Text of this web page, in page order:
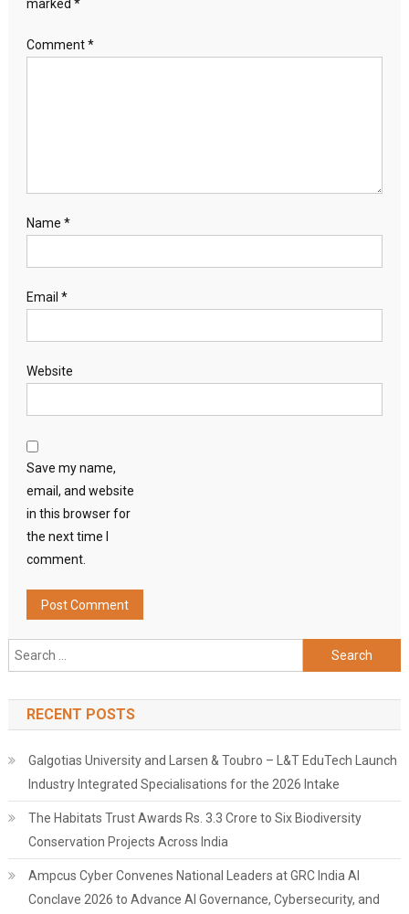
marked *
Comment*
Name *
Email *
Website
Save my name,
email, and website
in this browser for
the next time I
comment.
Search
for:
RECENT POSTS
Galgotias University and Larsen & Toubro – L&T EduTech Launch
Industry Integrated Specialisations for the 2026 Intake
The Habitats Trust Awards Rs. 3.3 Crore to Six Biodiversity
Conservation Projects Across India
Ampcus Cyber Convenes National Leaders at GRC India AI
Conclave 2026 to Advance AI Governance, Cybersecurity, and